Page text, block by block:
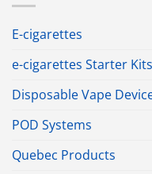
E-cigarettes
e-cigarettes Starter Kits
Disposable Vape
POD Systems
Quebec Products